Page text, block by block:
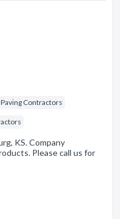
Contractors
KS. Company
Please call us for